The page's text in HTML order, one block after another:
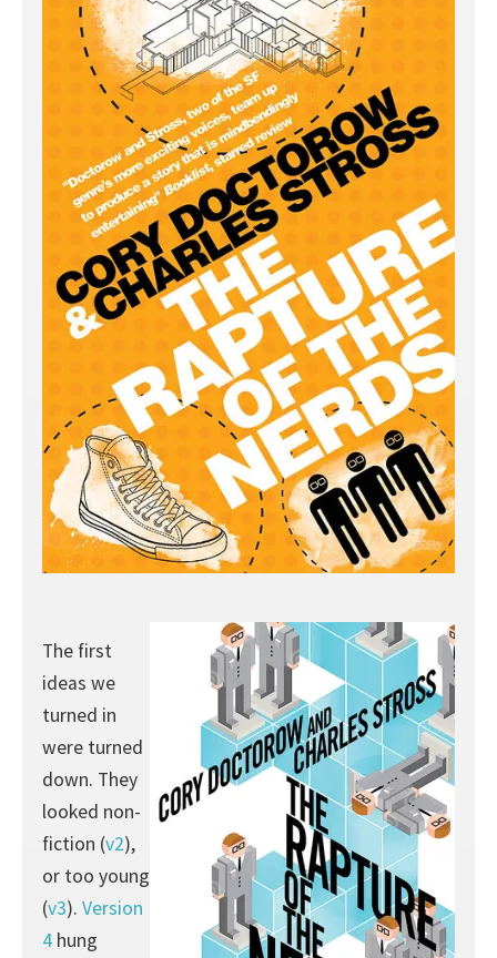
The first
ideas we
turned in
were turned
down. They
looked non-
fiction (v2),
or too young
(v3). Version
4hung